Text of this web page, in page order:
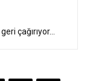
çağırıyor…